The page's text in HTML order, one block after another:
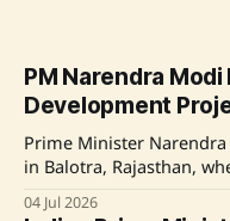
PM Narendra
Development
Prime Minister
in Balotra, Rajasthan,
development projects
and a new terminal at
04 Jul 2026